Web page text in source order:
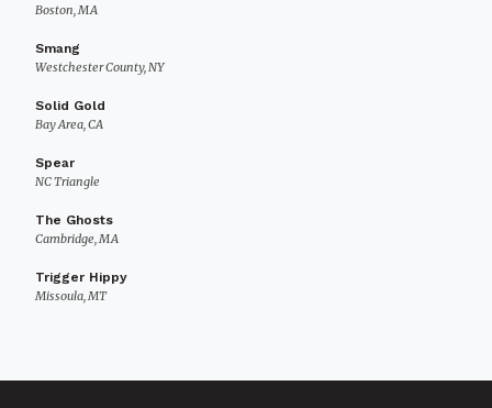
Boston, MA
Smang
Westchester County, NY
Solid Gold
Bay Area, CA
Spear
NC Triangle
The Ghosts
Cambridge, MA
Trigger Hippy
Missoula, MT